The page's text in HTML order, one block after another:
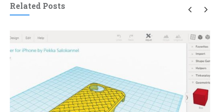
Related Posts